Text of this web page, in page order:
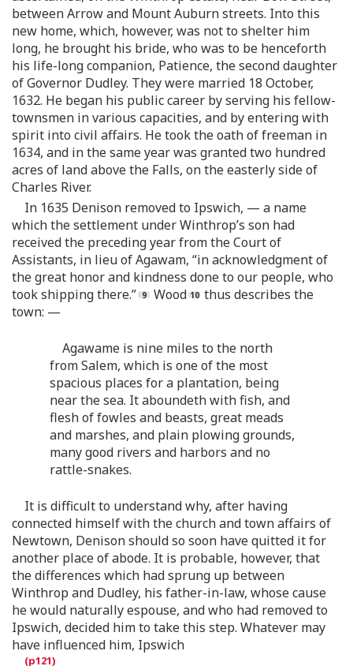
between Arrow and Mount Auburn streets. Into this
new home, which, however, was not to shelter him
long, he brought his bride, who was to be henceforth
his life-long companion, Patience, the second daughter
of Governor Dudley. They were married 18 October,
1632. He began his public career by serving his fellow-
townsmen in various capacities, and by entering with
spirit into civil affairs. He took the oath of freeman in
1634, and in the same year was granted two hundred
acres of land above the Falls, on the easterly side of
Charles River.
In 1635 Denison removed to Ipswich, — a name
which the settlement under Winthrop’s son had
received the preceding year from the Court of
Assistants, in lieu of Agawam, “in acknowledgment of
the great honor and kindness done to our people, who
took shipping there.”
Wood
thus describes the
town: —
Agawame is nine miles to the north
from Salem, which is one of the most
spacious places for a plantation, being
near the sea. It aboundeth with fish, and
flesh of fowles and beasts, great meads
and marshes, and plain plowing grounds,
many good rivers and harbors and no
rattle-snakes.
It is difficult to understand why, after having
connected himself with the church and town affairs of
Newtown, Denison should so soon have quitted it for
another place of abode. It is probable, however, that
the differences which had sprung up between
Winthrop and Dudley, his father-in-law, whose cause
he would naturally espouse, and who had removed to
Ipswich, decided him to take this step. Whatever may
have influenced him, Ipswich